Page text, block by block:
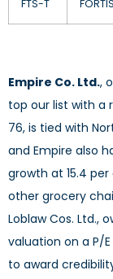
FTS-T
Empire Co. Ltd.,
top our list with a
76, is tied with
and Empire also
growth at 15.4
other grocery
Loblaw Cos. Ltd.,
valuation on a P/
to award